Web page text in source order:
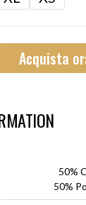
Acquista
50%
50%